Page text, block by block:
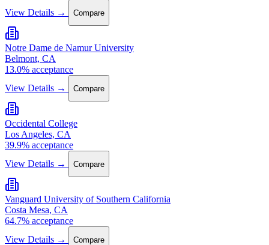
View Details →
Compare
Notre Dame de Namur University
Belmont, CA
13.0% acceptance
View Details →
Compare
Occidental College
Los Angeles, CA
39.9% acceptance
View Details →
Compare
Vanguard University of Southern California
Costa Mesa, CA
64.7% acceptance
View Details →
Compare